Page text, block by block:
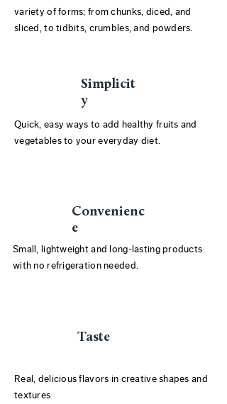
variety of forms; from chunks, diced, and
sliced, to tidbits, crumbles, and powders.
Simplicit
y
Quick, easy ways to add healthy fruits and
vegetables to your everyday diet.
Convenienc
e
Small, lightweight and long-lasting products
with no refrigeration needed.
Taste
Real, delicious flavors in creative shapes and
textures